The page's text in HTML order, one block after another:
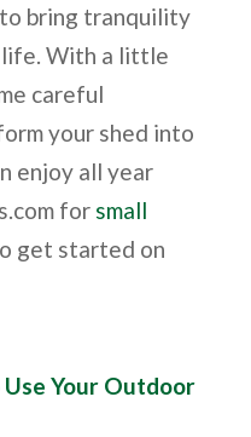
bring tranquility
life. With a little
careful
your shed into
enjoy all year
for small
get started on
Your Outdoor